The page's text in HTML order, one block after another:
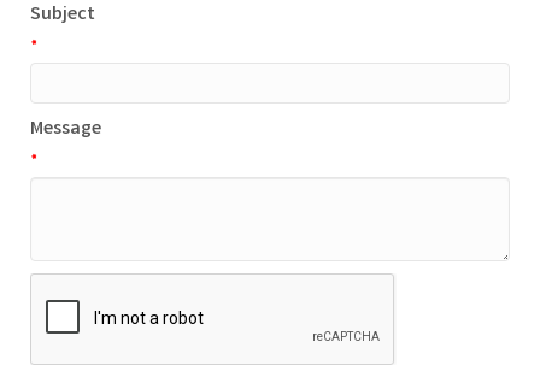
Subject
*
Message
*